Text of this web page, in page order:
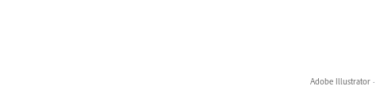
Adobe Illustrator ·